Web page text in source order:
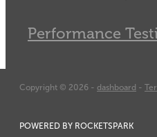
Performance
Copyright © 2026 - dashboard -
POWERED BY ROCKETSPARK